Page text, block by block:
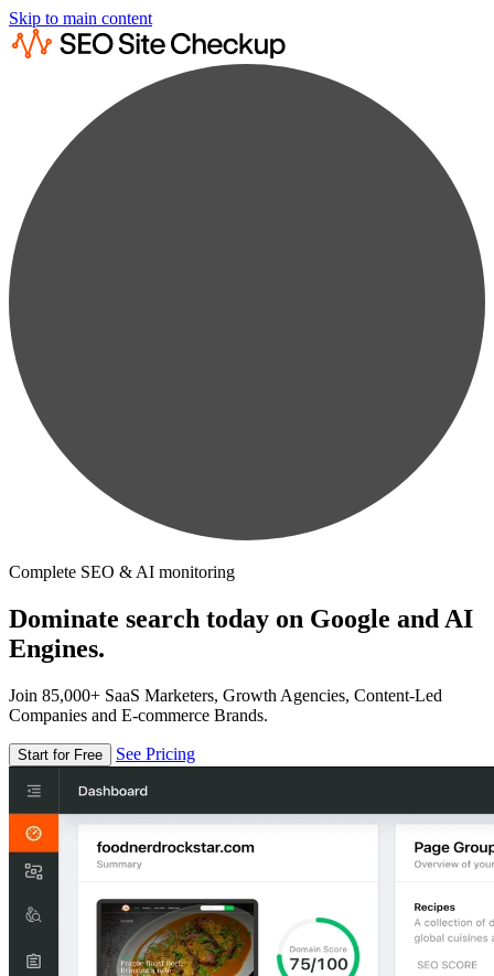
Skip to main content
Complete SEO & AI monitoring
Dominate search today on Google and AI
Engines.
Join 85,000+ SaaS Marketers, Growth Agencies, Content-Led
Companies and E-commerce Brands.
Start for Free See Pricing